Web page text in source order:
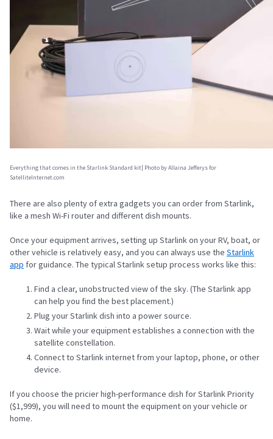
Everything that comes in the Starlink Standard kit| Photo by Allaina Jefferys for
SatelliteInternet.com
There are also plenty of extra gadgets you can order from Starlink,
like a mesh Wi-Fi router and different dish mounts.
Once your equipment arrives, setting up Starlink on your RV, boat, or
other vehicle is relatively easy, and you can always use the Starlink
app for guidance. The typical Starlink setup process works like this:
Find a clear, unobstructed view of the sky. (The Starlink app
can help you find the best placement.)
Plug your Starlink dish into a power source.
Wait while your equipment establishes a connection with the
satellite constellation.
Connect to Starlink internet from your laptop, phone, or other
device.
If you choose the pricier high-performance dish for Starlink Priority
($1,999), you will need to mount the equipment on your vehicle or
home.